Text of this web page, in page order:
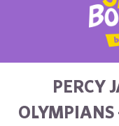
PERCY